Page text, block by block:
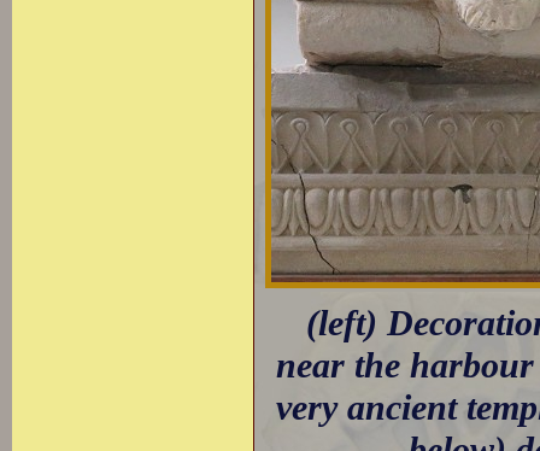
(left)
near the
very ancient